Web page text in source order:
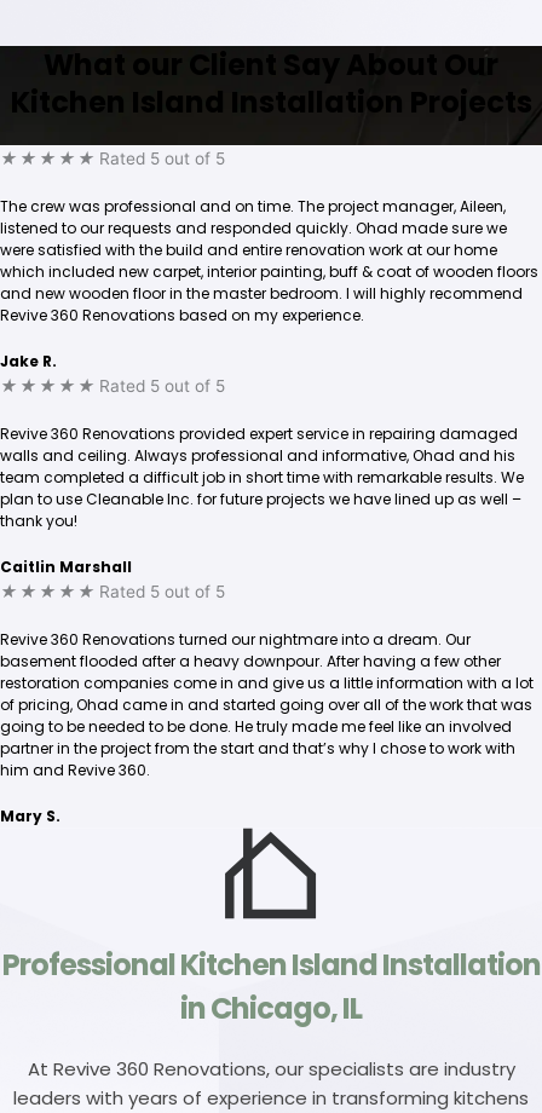
What our Client Say About Our
Kitchen Island Installation Projects
★ ★ ★ ★ ★ Rated 5 out of 5
The crew was professional and on time. The project manager, Aileen,
listened to our requests and responded quickly. Ohad made sure we
were satisfied with the build and entire renovation work at our home
which included new carpet, interior painting, buff & coat of wooden floors
and new wooden floor in the master bedroom. I will highly recommend
Revive 360 Renovations based on my experience.
Jake R.
★ ★ ★ ★ ★ Rated 5 out of 5
Revive 360 Renovations provided expert service in repairing damaged
walls and ceiling. Always professional and informative, Ohad and his
team completed a difficult job in short time with remarkable results. We
plan to use Cleanable Inc. for future projects we have lined up as well –
thank you!
Caitlin Marshall
★ ★ ★ ★ ★ Rated 5 out of 5
Revive 360 Renovations turned our nightmare into a dream. Our
basement flooded after a heavy downpour. After having a few other
restoration companies come in and give us a little information with a lot
of pricing, Ohad came in and started going over all of the work that was
going to be needed to be done. He truly made me feel like an involved
partner in the project from the start and that’s why I chose to work with
him and Revive 360.
Mary S.
Professional Kitchen Island Installation
in Chicago, IL
At Revive 360 Renovations, our specialists are industry
leaders with years of experience in transforming kitchens